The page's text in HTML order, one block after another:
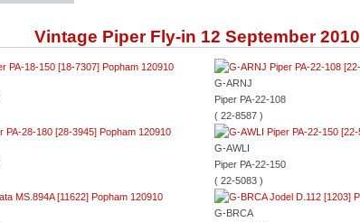
Vintage Piper Fly-in 12 September 2010
G-ARNJ
Piper PA-22-108
( 22-8587 )
G-AWLI
Piper PA-22-150
( 22-5083 )
G-BRCA